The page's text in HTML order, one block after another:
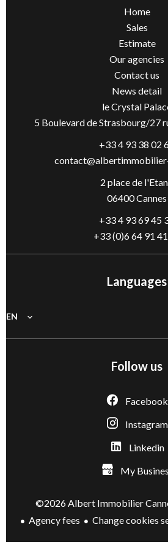
Home
Sales
Estimate
Our agencies
Contact us
News detail
le Crystal
5 Boulevard de Strasbourg/27
+33 4 93 38 02
2 place de
06400 Cannes
+33 4 93 69 45
+33 (0)6 64 91
Languages
EN
Follow us
Facebook
Instagram
Linkedin
My
©2026 Albert Immobilier
Agency fees
Change cookies